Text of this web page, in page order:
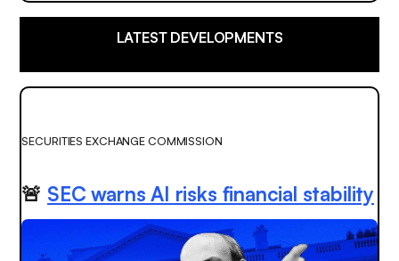
LATEST DEVELOPMENTS
SECURITIES EXCHANGE COMMISSION
🚨 SEC warns AI risks financial stability